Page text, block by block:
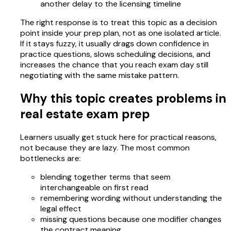
another delay to the licensing timeline
The right response is to treat this topic as a decision
point inside your prep plan, not as one isolated article.
If it stays fuzzy, it usually drags down confidence in
practice questions, slows scheduling decisions, and
increases the chance that you reach exam day still
negotiating with the same mistake pattern.
Why this topic creates problems in
real estate exam prep
Learners usually get stuck here for practical reasons,
not because they are lazy. The most common
bottlenecks are:
blending together terms that seem
interchangeable on first read
remembering wording without understanding the
legal effect
missing questions because one modifier changes